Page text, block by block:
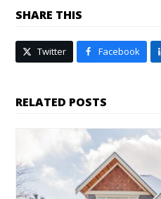
SHARE THIS
Twitter Facebook
RELATED POSTS